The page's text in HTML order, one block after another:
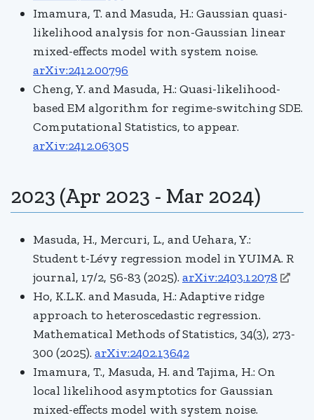
Imamura, T. and Masuda, H.: Gaussian quasi-
likelihood analysis for non-Gaussian linear
mixed-effects model with system noise.
arXiv:2412.00796
Cheng, Y. and Masuda, H.: Quasi-likelihood-
based EM algorithm for regime-switching SDE.
Computational Statistics, to appear.
arXiv:2412.06305
2023 (Apr 2023 - Mar 2024)
Masuda, H., Mercuri, L., and Uehara, Y.:
Studentt-Lévy regression model in YUIMA. R
journal, 17/2, 56-83 (2025). arXiv:2403.12078
Ho, K.L.K. and Masuda, H.: Adaptive ridge
approach to heteroscedastic regression.
Mathematical Methods of Statistics, 34(3), 273-
300 (2025). arXiv:2402.13642
Imamura, T., Masuda, H. and Tajima, H.: On
local likelihood asymptotics for Gaussian
mixed-effects model with system noise.